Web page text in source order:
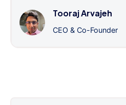
Tooraj Arvajeh
CEO & Co-Founder